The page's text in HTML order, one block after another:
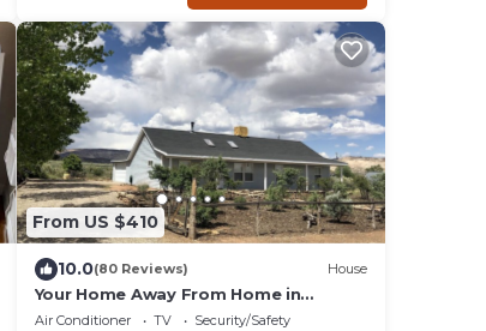
From US $410
10.0(80 Reviews) House
Your Home Away From Home in
Escalante
Air Conditioner TV
Security/Safety